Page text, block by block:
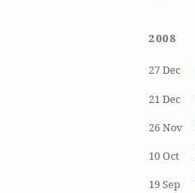
2008
27 Dec
21 Dec
26 Nov
10 Oct
19 Sep